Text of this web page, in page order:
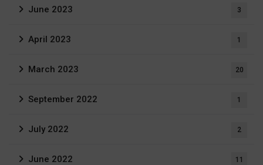
June 2023 3
April 2023 1
March 2023 20
September 2022 1
July 2022 2
June 2022 11